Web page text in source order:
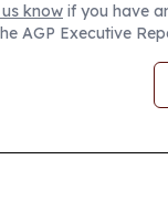
know if you have
AGP Executive